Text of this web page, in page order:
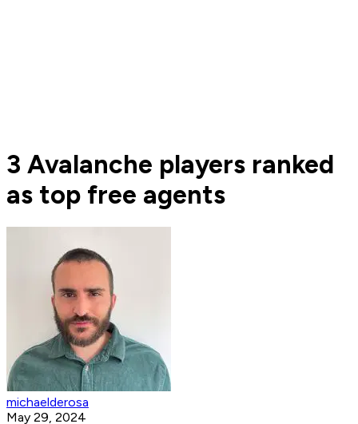
3 Avalanche players ranked
as top free agents
michaelderosa
May 29, 2024